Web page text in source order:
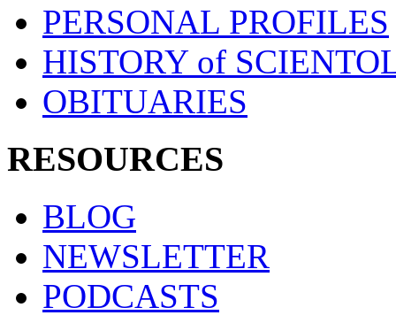
PERSONAL PROFILES
HISTORY of
OBITUARIES
RESOURCES
BLOG
NEWSLETTER
PODCASTS